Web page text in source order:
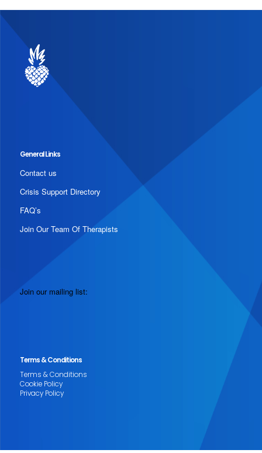
General Links
Contact us
Crisis Support Directory
FAQ’s
Join Our Team Of Therapists
Join our mailing list:
Terms & Conditions
Terms & Conditions
Cookie Policy
Privacy Policy